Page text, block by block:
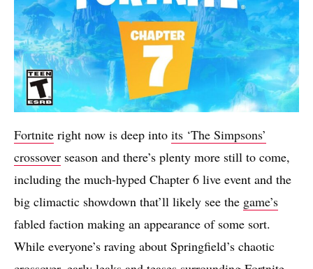
Fortnite right now is deep into its ‘The Simpsons’
crossover season and there’s plenty more still to come,
including the much-hyped Chapter 6 live event and the
big climactic showdown that’ll likely see the game’s
fabled faction making an appearance of some sort.
While everyone’s raving about Springfield’s chaotic